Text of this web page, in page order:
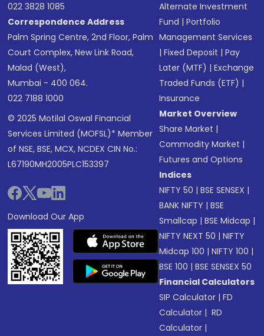
022 3828 1085
Correspondence Address
Palm Spring Centre, 2nd Floor, Palm
Court Complex, New Link Road,
Malad (West),
Mumbai - 400 064.
022 7188 1000
© 2025 Motilal Oswal Financial
Services Limited (MOFSL)* Member
of NSE, BSE, MCX, NCDEX CIN No.:
L67190MH2005PLC153397
Download Our App
Alternate Investment
Fund |Portfolio
Management Services
|Fixed Deposit |Pay
Later (MTF) |Exchange
Traded Funds (ETF) |
Insurance
Market Overview
Share Market |
Commodity Market |
Futures and Options
Indices
NIFTY 50 |BSE SENSEX |
BANK NIFTY |BSE
Smallcap |BSE Midcap |
NIFTY NEXT 50 |NIFTY
Midcap 100 |NIFTY 100 |
BSE 100 |BSE SENSEX 50
Financial Calculators
SIP Calculator |FD
Calculator | RD
Calculator |